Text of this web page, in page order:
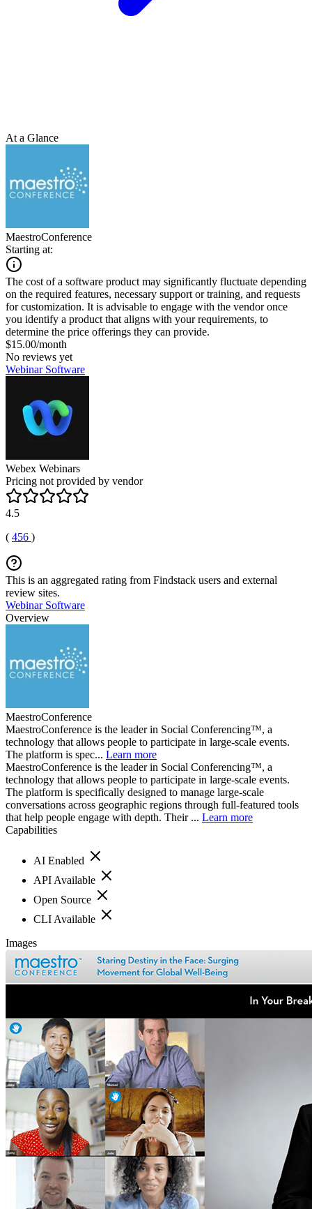
At a Glance
MaestroConference
Starting at:
The cost of a software product may significantly fluctuate depending
on the required features, necessary support or training, and requests
for customization. It is advisable to engage with the vendor once
you identify a product that aligns with your requirements, to
determine the price offerings they can provide.
$15.00/month
No reviews yet
Webinar Software
Webex Webinars
Pricing not provided by vendor
4.5
( 456 )
This is an aggregated rating from Findstack users and external
review sites.
Webinar Software
Overview
MaestroConference
MaestroConference is the leader in Social Conferencing™, a
technology that allows people to participate in large-scale events.
The platform is spec... Learn more
MaestroConference is the leader in Social Conferencing™, a
technology that allows people to participate in large-scale events.
The platform is specifically designed to manage large-scale
conversations across geographic regions through full-featured tools
that help people engage with depth. Their ... Learn more
Capabilities
AI Enabled
API Available
Open Source
CLI Available
Images